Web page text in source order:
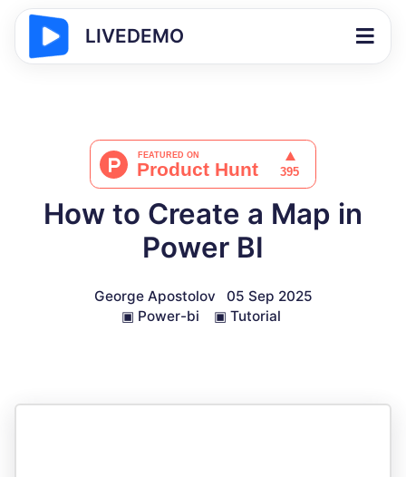
LIVEDEMO
How to Create a Map in
Power BI
George Apostolov
05 Sep 2025
▣ Power-bi ▣ Tutorial